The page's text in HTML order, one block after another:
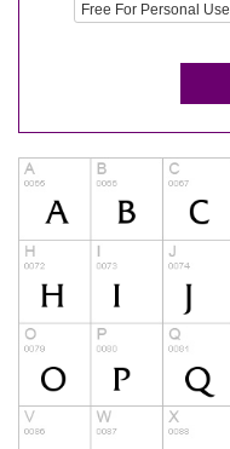
Free For Personal Use